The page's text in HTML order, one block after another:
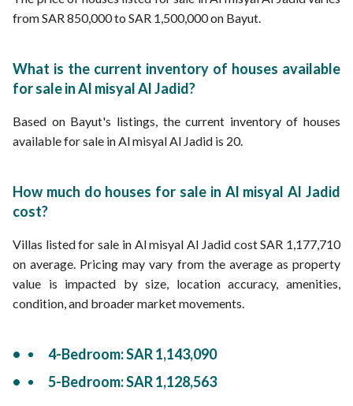
from SAR 850,000 to SAR 1,500,000 on Bayut.
What is the current inventory of houses available
for sale in Al misyal Al Jadid?
Based on Bayut's listings, the current inventory of houses
available for sale in Al misyal Al Jadid is 20.
How much do houses for sale in Al misyal Al Jadid
cost?
Villas listed for sale in Al misyal Al Jadid cost SAR 1,177,710
on average. Pricing may vary from the average as property
value is impacted by size, location accuracy, amenities,
condition, and broader market movements.
4-Bedroom: SAR 1,143,090
5-Bedroom: SAR 1,128,563